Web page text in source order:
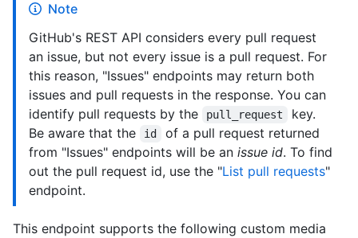
Note
GitHub's REST API considers every pull request
an issue, but not every issue is a pull request. For
this reason, "Issues" endpoints may return both
issues and pull requests in the response. You can
identify pull requests by the
pull_request
key.
Be aware that the
id
of a pull request returned
from "Issues" endpoints will be an issue id. To find
out the pull request id, use the "List pull requests"
endpoint.
This endpoint supports the following custom media